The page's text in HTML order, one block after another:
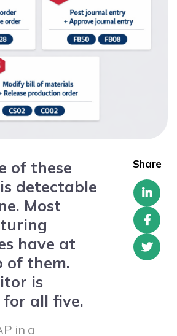
of these
detectable
Most
have at
of them.
is
for all five.
in a
Share